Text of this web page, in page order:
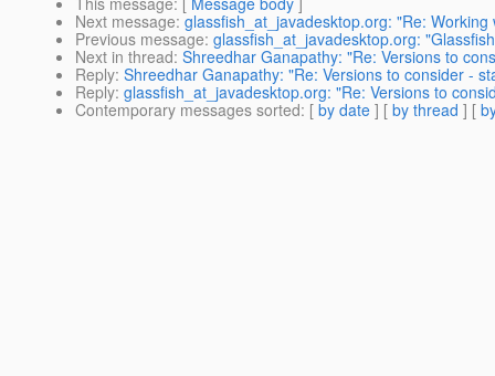
Next message: glassfish_at_javadesktop.org: "Re:
Previous message: glassfish_at_javadesktop.org:
Next in thread: Shreedhar Ganapathy: "Re: Versions to
Reply: Shreedhar Ganapathy: "Re: Versions to consider -
Reply: glassfish_at_javadesktop.org: "Re: Versions to
Contemporary messages sorted: [ by date ] [ by thread ] [